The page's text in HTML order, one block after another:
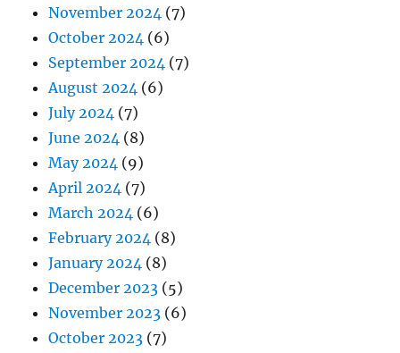
November 2024 (7)
October 2024 (6)
September 2024 (7)
August 2024 (6)
July 2024 (7)
June 2024 (8)
May 2024 (9)
April 2024 (7)
March 2024 (6)
February 2024 (8)
January 2024 (8)
December 2023 (5)
November 2023 (6)
October 2023 (7)